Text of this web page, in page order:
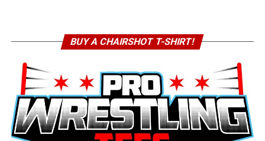
BUY A CHAIRSHOT T-SHIRT!